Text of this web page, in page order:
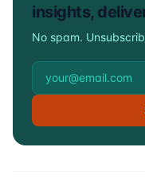
insights,
No spam.
Email address